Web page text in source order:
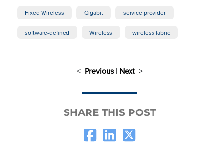
Fixed Wireless Gigabit service provider
software-defined Wireless wireless fabric
< Previous| Next>
SHARE THIS POST